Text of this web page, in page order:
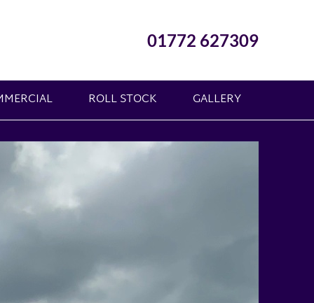
01772 627309
ROLL STOCK GALLERY